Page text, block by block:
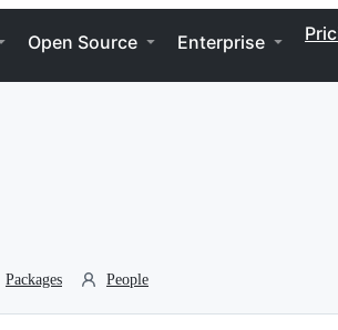
Open Source Enterprise
Packages People